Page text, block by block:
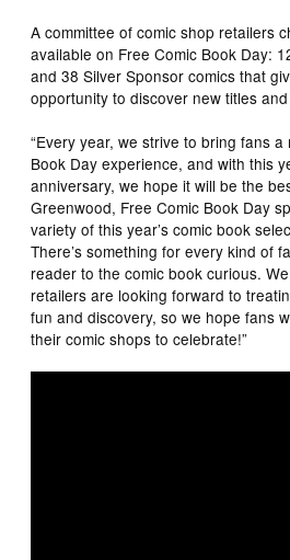
A committee of comic shop retailers
available on Free Comic Book Day:
and 38 Silver Sponsor comics that
opportunity to discover new titles
“Every year, we strive to bring fans
Book Day experience, and with this
anniversary, we hope it will be the
Greenwood, Free Comic Book Day
variety of this year’s comic book
There’s something for every kind of
reader to the comic book curious.
retailers are looking forward to
fun and discovery, so we hope fans
their comic shops to celebrate!”